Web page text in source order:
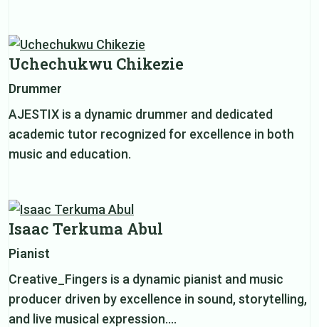
Uchechukwu Chikezie
Drummer
AJESTIX is a dynamic drummer and dedicated
academic tutor recognized for excellence in both
music and education.
Isaac Terkuma Abul
Pianist
Creative_Fingers is a dynamic pianist and music
producer driven by excellence in sound, storytelling,
and live musical expression.…